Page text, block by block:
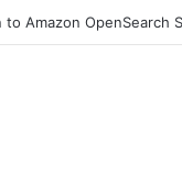
Amazon OpenSearch